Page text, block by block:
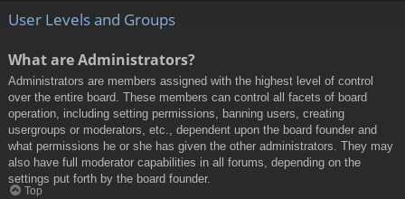
User Levels and Groups
What are Administrators?
Administrators are members assigned with the highest level of control
over the entire board. These members can control all facets of board
operation, including setting permissions, banning users, creating
usergroups or moderators, etc., dependent upon the board founder and
what permissions he or she has given the other administrators. They may
also have full moderator capabilities in all forums, depending on the
settings put forth by the board founder.
Top